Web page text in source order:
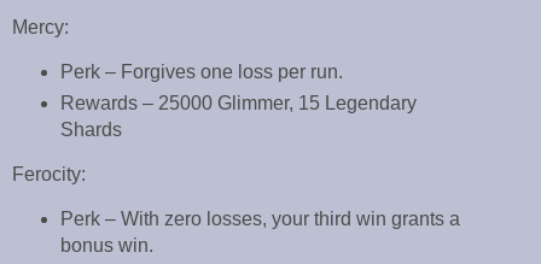
Mercy:
Perk – Forgives one loss per run.
Rewards – 25000 Glimmer, 15 Legendary
Shards
Ferocity:
Perk – With zero losses, your third win grants a
bonus win.